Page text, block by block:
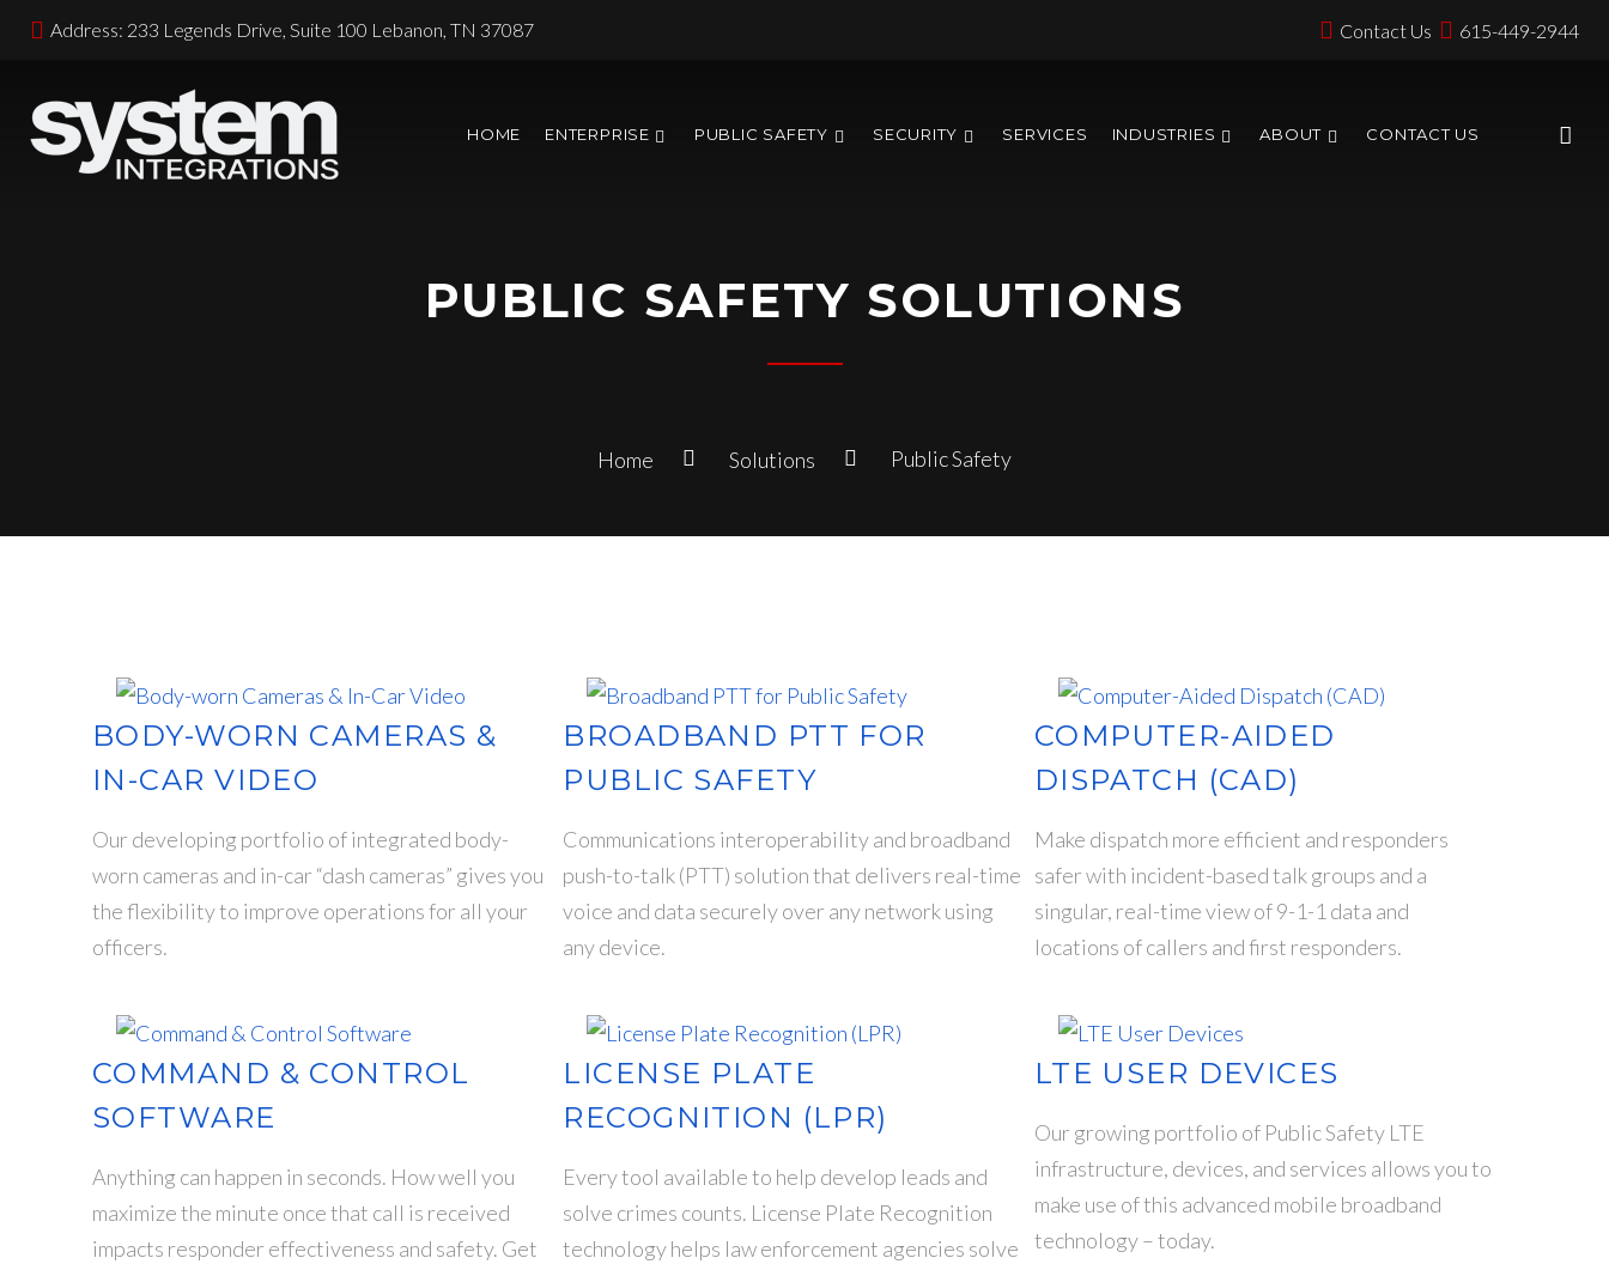
Address: 233 Legends Drive, Suite 100 Lebanon, TN 37087 Contact Us 615-449-2944
HOME ENTERPRISE PUBLIC SAFETY SECURITY SERVICES INDUSTRIES ABOUT CONTACT US
PUBLIC SAFETY SOLUTIONS
Home Solutions Public Safety
BODY-WORN CAMERAS &
IN-CAR VIDEO
Our developing portfolio of integrated body-
worn cameras and in-car “dash cameras” gives you
the flexibility to improve operations for all your
officers.
BROADBAND PTT FOR
PUBLIC SAFETY
Communications interoperability and broadband
push-to-talk (PTT) solution that delivers real-time
voice and data securely over any network using
any device.
COMPUTER-AIDED
DISPATCH (CAD)
Make dispatch more efficient and responders
safer with incident-based talk groups and a
singular, real-time view of 9-1-1 data and
locations of callers and first responders.
COMMAND & CONTROL
SOFTWARE
Anything can happen in seconds. How well you
maximize the minute once that call is received
impacts responder effectiveness and safety. Get
LICENSE PLATE
RECOGNITION (LPR)
Every tool available to help develop leads and
solve crimes counts. License Plate Recognition
technology helps law enforcement agencies solve
LTE USER DEVICES
Our growing portfolio of Public Safety LTE
infrastructure, devices, and services allows you to
make use of this advanced mobile broadband
technology – today.